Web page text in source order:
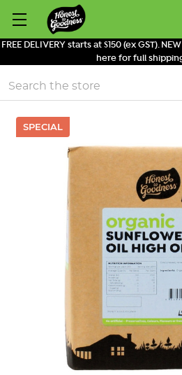
FREE DELIVERY starts at $150 (ex GST).
here for full
Search
SPECIAL